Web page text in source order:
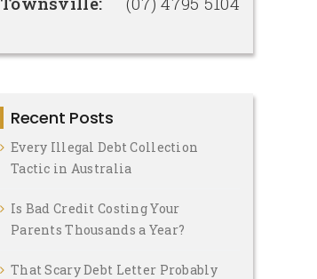
Recent Posts
Every Illegal Debt Collection
Tactic in Australia
Is Bad Credit Costing Your
Parents Thousands a Year?
That Scary Debt Letter Probably